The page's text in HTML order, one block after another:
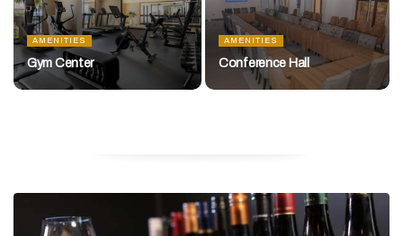
AMENITIES
Gym Center
AMENITIES
Conference Hall